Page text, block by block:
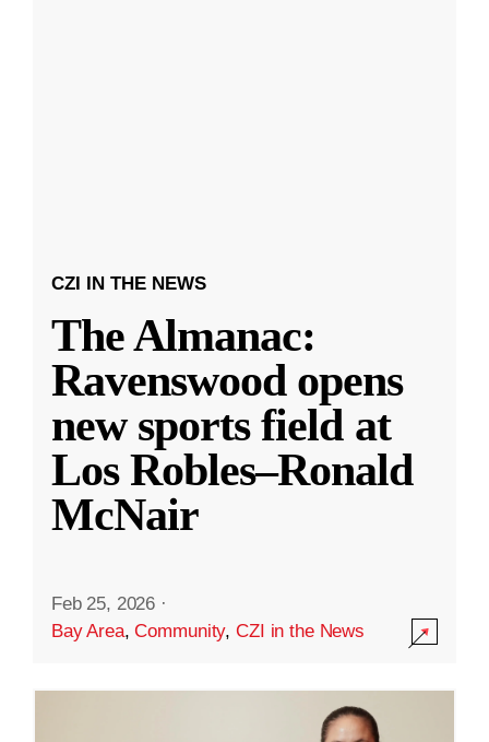
CZI IN THE NEWS
The Almanac:
Ravenswood opens
new sports field at
Los Robles–Ronald
McNair
Feb 25, 2026 ·
Bay Area,Community,CZI in the News